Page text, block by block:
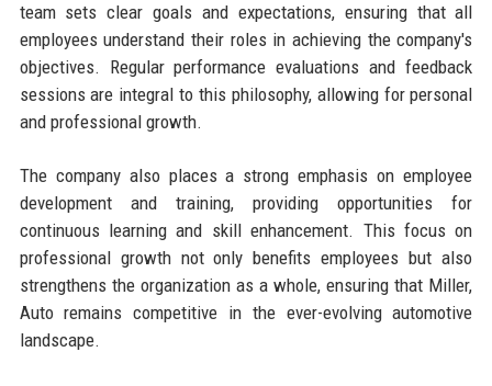
team sets clear goals and expectations, ensuring that all
employees understand their roles in achieving the company's
objectives. Regular performance evaluations and feedback
sessions are integral to this philosophy, allowing for personal
and professional growth.
The company also places a strong emphasis on employee
development and training, providing opportunities for
continuous learning and skill enhancement. This focus on
professional growth not only benefits employees but also
strengthens the organization as a whole, ensuring that Miller,
Auto remains competitive in the ever-evolving automotive
landscape.